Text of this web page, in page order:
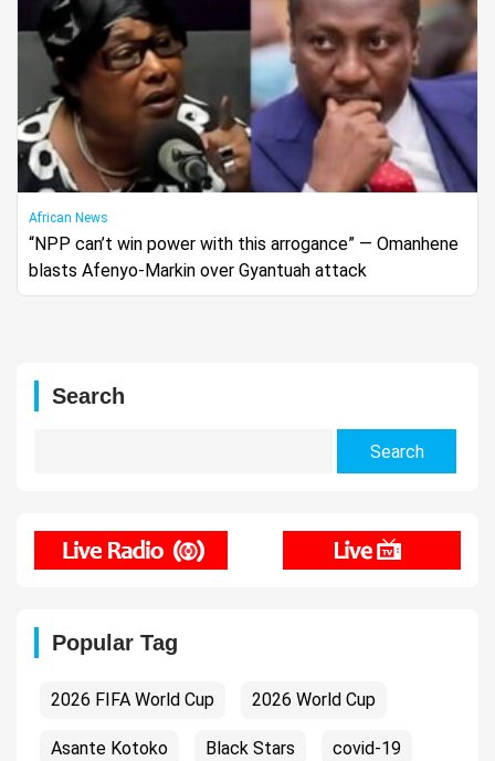
African News
“NPP can’t win power with this arrogance” — Omanhene
blasts Afenyo-Markin over Gyantuah attack
Search
Popular Tag
2026 FIFA World Cup 2026 World Cup
Asante Kotoko Black Stars covid-19